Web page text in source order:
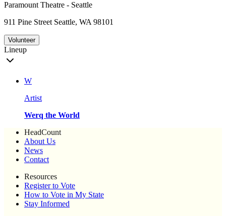
Paramount Theatre - Seattle
911 Pine Street Seattle, WA 98101
Volunteer
Lineup
W
Artist
Werq the World
HeadCount
About Us
News
Contact
Resources
Register to Vote
How to Vote in My State
Stay Informed